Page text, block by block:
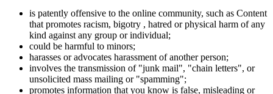
is patently offensive to the online community, such as Content
that promotes racism, bigotry , hatred or physical harm of any
kind against any group or individual;
could be harmful to minors;
harasses or advocates harassment of another person;
involves the transmission of "junk mail", "chain letters", or
unsolicited mass mailing or "spamming";
promotes information that you know is false, misleading or